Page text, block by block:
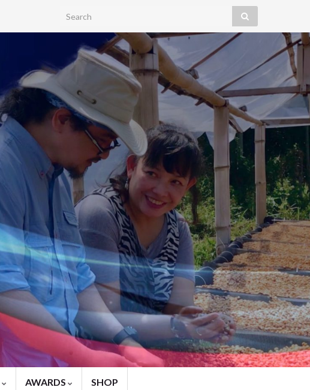
Search for:
AWARDS SHOP